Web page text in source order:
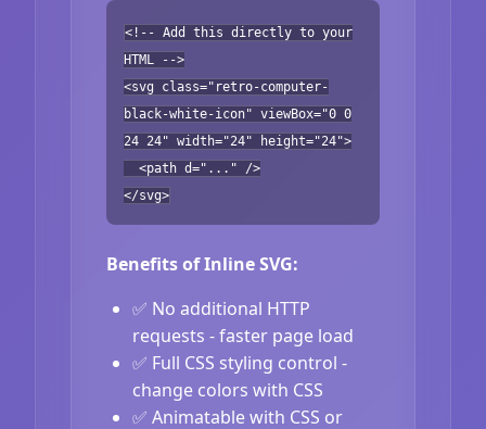
<!-- Add this directly to your
HTML -->
<svg class="retro-computer-
black-white-icon" viewBox="0 0
24 24" width="24" height="24">
<path d="..." />
</svg>
Benefits of Inline SVG:
✅ No additional HTTP
requests - faster page load
✅ Full CSS styling control -
change colors with CSS
✅ Animatable with CSS or